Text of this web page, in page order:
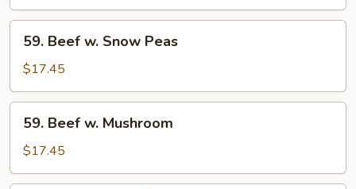
Szechuan
Style
Beef
Snow
Peas
59. Beef w. Snow Peas
$17.45
Beef
Mushroom
59. Beef w. Mushroom
$17.45